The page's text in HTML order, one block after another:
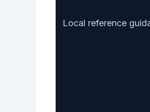
Local reference